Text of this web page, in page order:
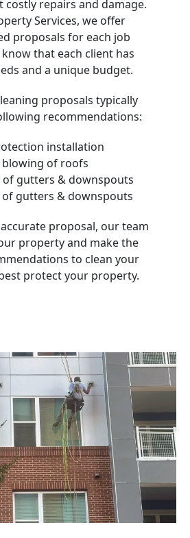
costly repairs and damage.
Services, we offer
proposals for each job
that each client has
and a unique budget.
proposals typically
recommendations:
installation
blowing of roofs
gutters & downspouts
gutters & downspouts
proposal, our team
property and make the
to clean your
protect your property.